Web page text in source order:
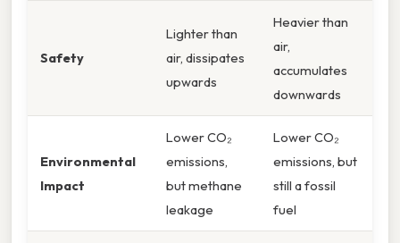
Safety
Lighter than
air, dissipates
upwards
Heavier than
air,
accumulates
downwards
Environmental
Impact
Lower CO₂
emissions,
but methane
leakage
Lower CO₂
emissions, but
still a fossil
fuel